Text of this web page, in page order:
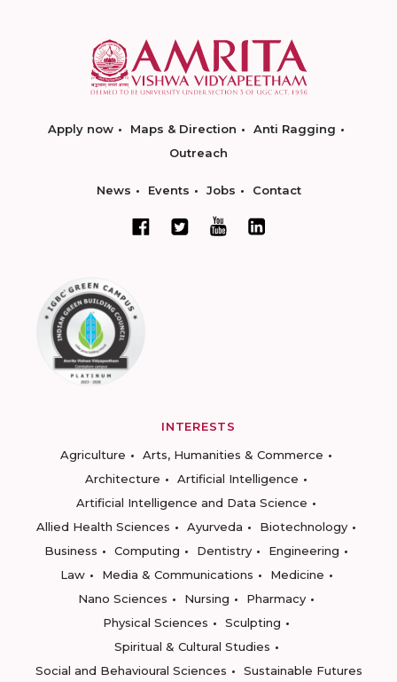
Apply now Maps & Direction
Anti Ragging
Outreach
News Events Jobs Contact
INTERESTS
Agriculture
Arts, Humanities & Commerce
Architecture
Artificial Intelligence
Artificial Intelligence and Data Science
Allied Health Sciences
Ayurveda
Biotechnology
Business
Computing Dentistry
Engineering
Law
Media & Communications
Medicine
Nano Sciences
Nursing
Pharmacy
Physical Sciences
Sculpting
Spiritual & Cultural Studies
Social and Behavioural Sciences
Sustainable Futures